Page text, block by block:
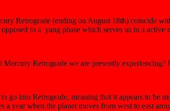
Retrograde (ending on August 18th) coincide
to a yang phase which serves us in a active
Retrograde we are presently experiencing?
go into Retrograde, meaning that it appears to
a year when the planet moves from west to east